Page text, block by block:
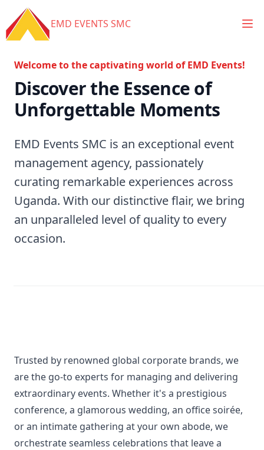
EMD EVENTS SMC
Welcome to the captivating world of EMD Events!
Discover the Essence of
Unforgettable Moments
EMD Events SMC is an exceptional event
management agency, passionately
curating remarkable experiences across
Uganda. With our distinctive flair, we bring
an unparalleled level of quality to every
occasion.
Trusted by renowned global corporate brands, we
are the go-to experts for managing and delivering
extraordinary events. Whether it's a prestigious
conference, a glamorous wedding, an office soirée,
or an intimate gathering at your own abode, we
orchestrate seamless celebrations that leave a